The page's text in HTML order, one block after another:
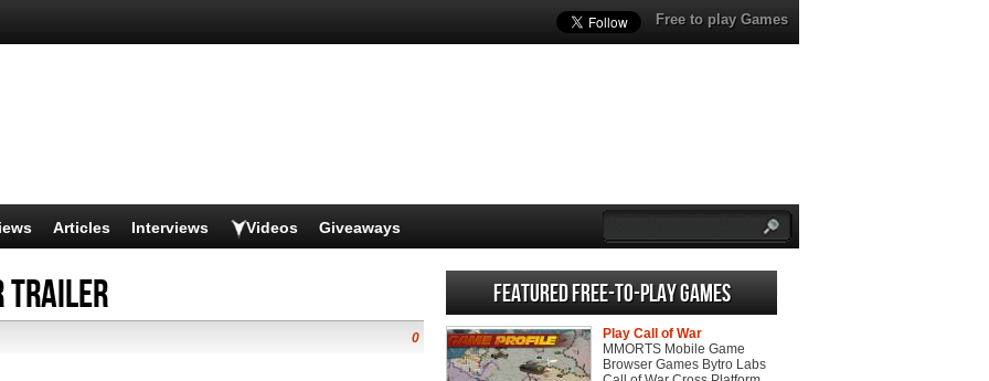
Free to play Games
Articles Interviews Videos Giveaways
trailer
0
Featured Free-to-play Games
Play Call of War
MMORTS Mobile Game
Browser Games Bytro Labs